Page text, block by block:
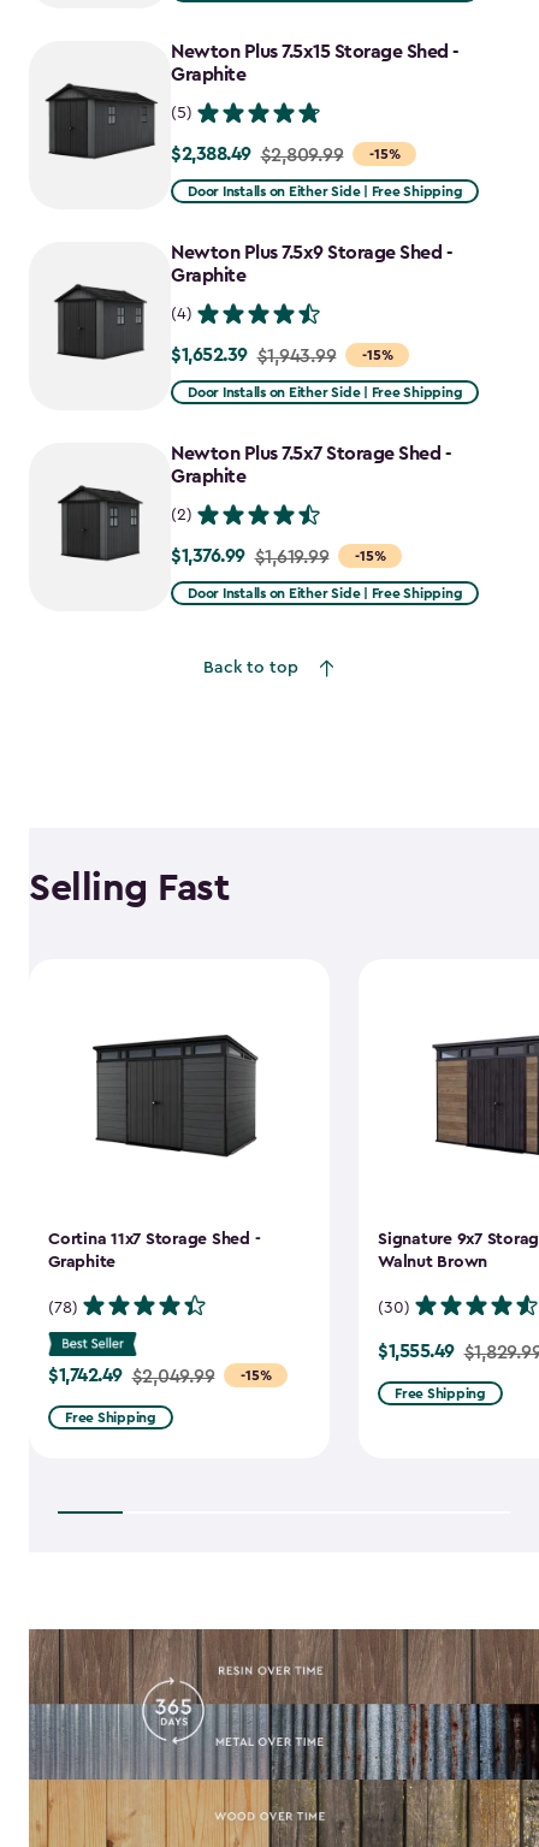
to
$2,478.59
Newton Plus 7.5x15 Storage Shed -
Graphite
(5)
-15%
Price
from
to
$2,388.49
$2,388.49 $2,809.99
Door Installs on Either Side | Free Shipping
Newton Plus 7.5x9 Storage Shed -
Graphite
(4)
-15%
Price
from
to
$1,652.39
$1,652.39 $1,943.99
Door Installs on Either Side | Free Shipping
Newton Plus 7.5x7 Storage Shed -
Graphite
(2)
-15%
Price
from
$1,376.99
$1,376.99 $1,619.99
Door Installs on Either Side | Free Shipping
Back to top
Selling Fast
Cortina 11x7 Storage Shed -
Graphite
(78)
-15%
Price
from
$2,049.99
$1,742.49 $2,049.99
Free Shipping
Signature 9x7
Walnut Brown
(30)
Price
from
$1,829.99
$1,555.49
Free Shipping